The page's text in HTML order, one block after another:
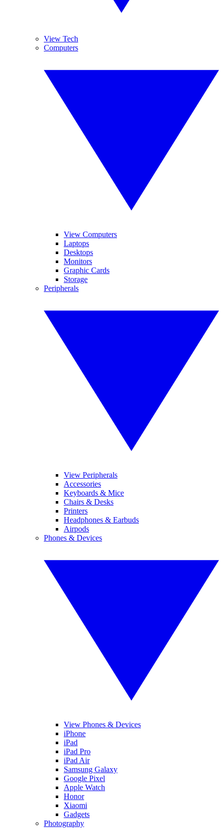
View Tech
Computers
View Computers
Laptops
Desktops
Monitors
Graphic Cards
Storage
Peripherals
View Peripherals
Accessories
Keyboards & Mice
Chairs & Desks
Printers
Headphones & Earbuds
Airpods
Phones & Devices
View Phones & Devices
iPhone
iPad
iPad Pro
iPad Air
Samsung Galaxy
Google Pixel
Apple Watch
Honor
Xiaomi
Gadgets
Photography